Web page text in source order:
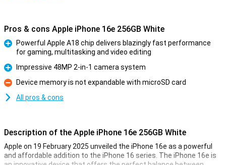
Pros & cons Apple iPhone 16e 256GB White
Powerful Apple A18 chip delivers blazingly fast performance
for gaming, multitasking and video editing
Pro
Impressive 48MP 2-in-1 camera system
Con
Device memory is not expandable with microSD card
All pros & cons
Description of the Apple iPhone 16e 256GB White
Apple on 19 February 2025 unveiled the iPhone 16e as a powerful
and affordable addition to the iPhone 16 series. The iPhone 16e is